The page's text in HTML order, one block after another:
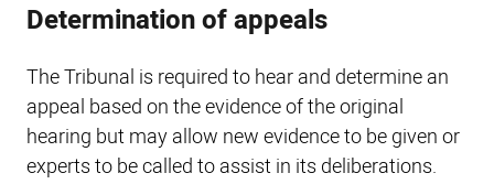
Determination of appeals
The Tribunal is required to hear and determine an
appeal based on the evidence of the original
hearing but may allow new evidence to be given or
experts to be called to assist in its deliberations.